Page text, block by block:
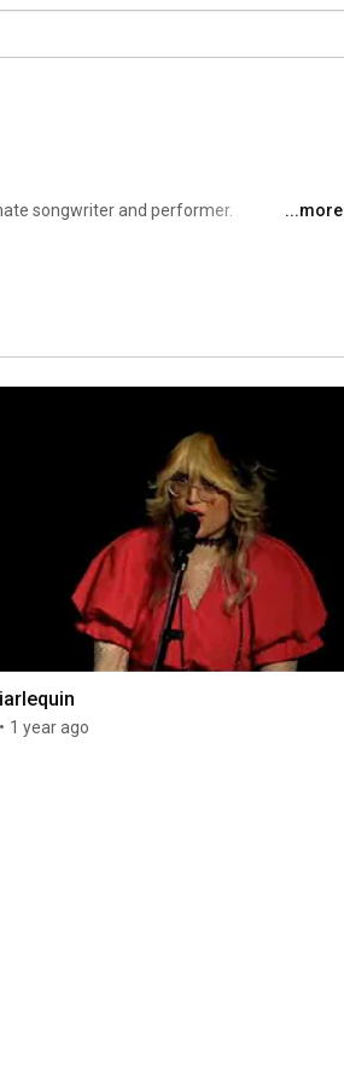
songwriter and performer.
of reality, she has glimpsed fractured
for truth in a world that is absurd, to find
...more
• 1 year ago